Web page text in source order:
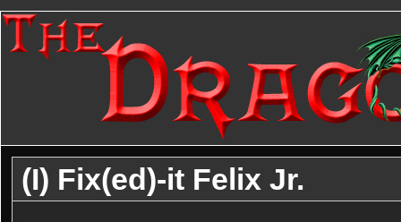
(I) Fix(ed)-it Felix Jr.